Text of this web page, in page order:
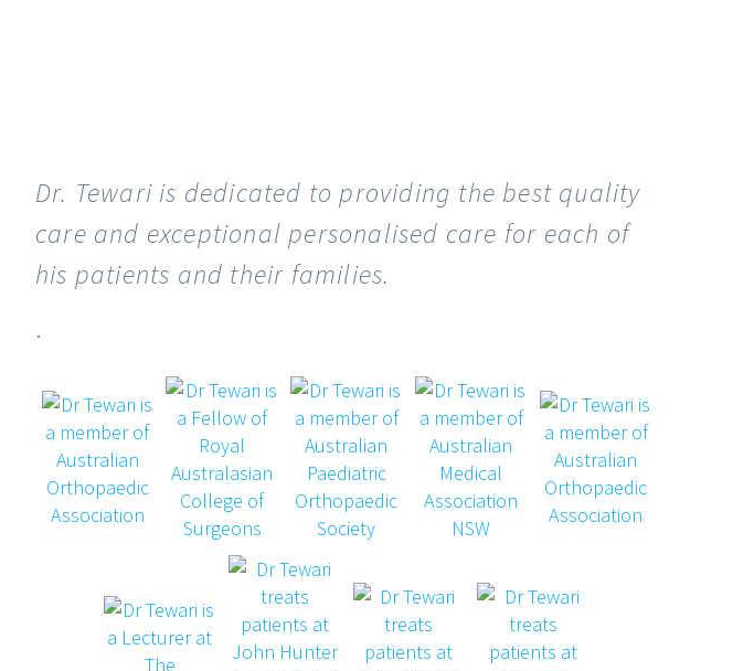
Dr. Tewari is dedicated to providing the best quality
care and exceptional personalised care for each of
his patients and their families.
.